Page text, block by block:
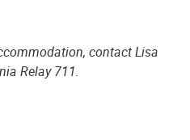
contact Lisa
Relay 711.